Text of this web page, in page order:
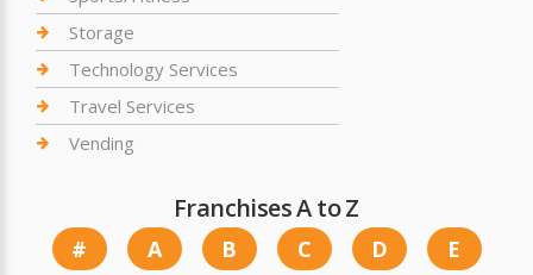
Storage
Technology Services
Travel Services
Vending
Franchises A to Z
# A B C D
E